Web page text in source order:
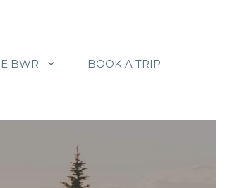
BWR BOOK A TRIP